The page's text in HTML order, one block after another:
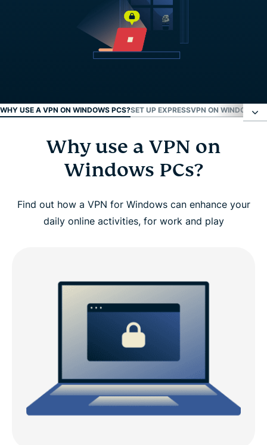
WHY USE A VPN ON WINDOWS PCS?SET UP EXPRESSVPN ON WINDOWS
Why use a VPN on Windows PCs?
Set up ExpressVPN on Windows in 3 steps
Video guide: Install ExpressVPN on your PC
ExpressVPN Windows compatibility
ExpressVPN vs. free PC VPNs
Why do you need a VPN on a Windows device?
Advanced ExpressVPN features for Windows
Why use a VPN on
Windows PCs?
Find out how a VPN for Windows can enhance your
daily online activities, for work and play